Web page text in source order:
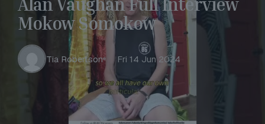
Mokow Somokow
Tia Robertson Fri 14 Jun 2024